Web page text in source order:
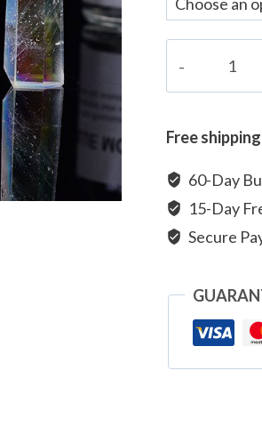
quantity
Free
60-Day
15-Day
Secure